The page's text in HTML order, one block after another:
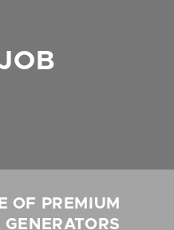
OF PREMIUM
GENERATORS